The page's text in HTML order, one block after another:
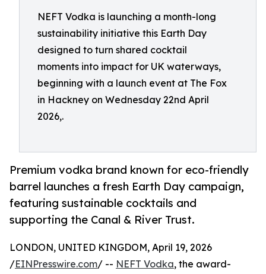
NEFT Vodka is launching a month-long
sustainability initiative this Earth Day
designed to turn shared cocktail
moments into impact for UK waterways,
beginning with a launch event at The Fox
in Hackney on Wednesday 22nd April
2026,.
Premium vodka brand known for eco-friendly
barrel launches a fresh Earth Day campaign,
featuring sustainable cocktails and
supporting the Canal & River Trust.
LONDON, UNITED KINGDOM, April 19, 2026
/EINPresswire.com/ -- NEFT Vodka, the award-